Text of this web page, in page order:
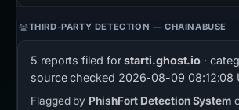
THIRD-PARTY DETECTION — CHAINABUSE
5 reports filed forstarti.ghost.io ·
source checked 2026-08-09 08:12:08
Flagged by PhishFort Detection System